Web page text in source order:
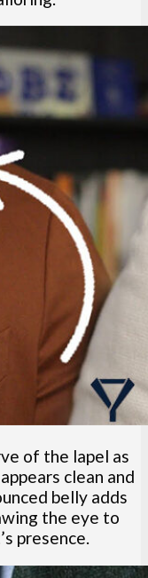
of the lapel as
clean and
belly adds
the eye to
presence.